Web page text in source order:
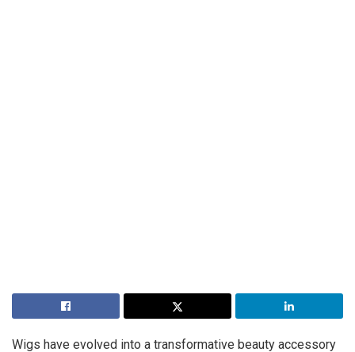
Wigs have evolved into a transformative beauty accessory